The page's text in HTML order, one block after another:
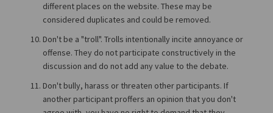
different places on the website. These may be
considered duplicates and could be removed.
Don't be a "troll". Trolls intentionally incite annoyance or
offense. They do not participate constructively in the
discussion and do not add any value to the debate.
Don't bully, harass or threaten other participants. If
another participant proffers an opinion that you don't